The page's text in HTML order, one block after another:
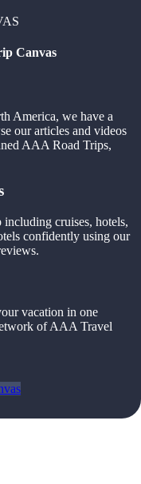
Canvas
America, we have a
our articles and videos
AAA Road Trips,
cruises, hotels,
confidently using our
vacation in one
of AAA Travel